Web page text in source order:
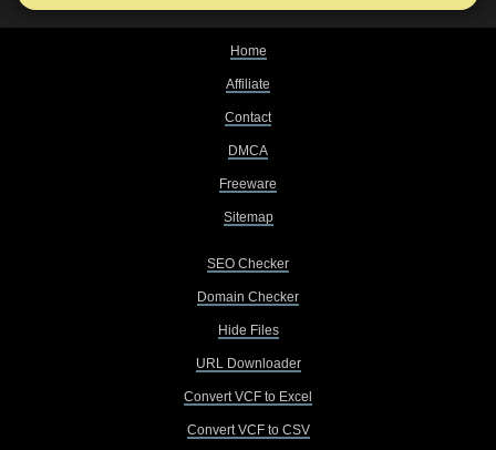
Home
Affiliate
Contact
DMCA
Freeware
Sitemap
SEO Checker
Domain Checker
Hide Files
URL Downloader
Convert VCF to Excel
Convert VCF to CSV